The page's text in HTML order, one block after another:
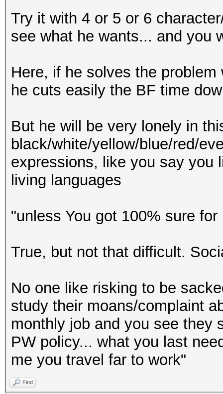
Try it with 4 or 5 or 6
see what he wants... and you
Here, if he solves the
he cuts easily the BF time
But he will be very lonely in
black/white/yellow/blue/red/
expressions, like you say you
living languages
"unless You got 100% sure
True, but not that difficult.
No one like risking to be
study their moans/complaint
monthly job and you see they
PW policy... what you last
me you travel far to work"
Find